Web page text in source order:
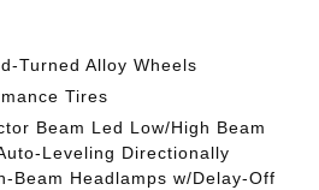
Turned Alloy Wheels
Tires
Beam Led Low/High Beam
Leveling Directionally
Beam Headlamps w/Delay-Off